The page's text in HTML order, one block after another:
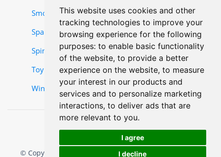
This website uses cookies and other
tracking technologies to improve your
browsing experience for the following
purposes: to enable basic functionality
of the website, to provide a better
experience on the website, to measure
your interest in our products and
services and to personalize marketing
interactions, to deliver ads that are
more relevant to you.
I agree
I decline
Smoke Items
Sparklers
Spinner-Items
Toy Items
Wing Items
© Copyright 2025, Mr. W Fireworks. All rights reserved.